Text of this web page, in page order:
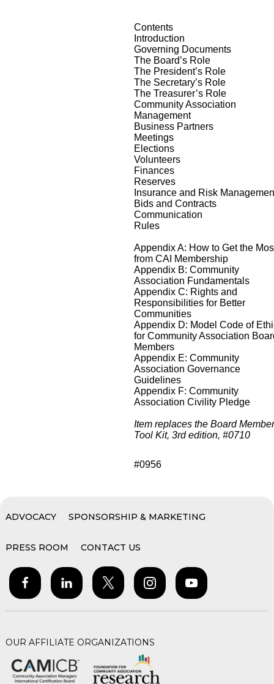
Contents
Introduction
Governing Documents
The Board’s Role
The President’s Role
The Secretary’s Role
The Treasurer’s Role
Community Association
Management
Business Partners
Meetings
Elections
Volunteers
Finances
Reserves
Insurance and Risk
Bids and Contracts
Communication
Rules
Appendix A: How to Get the
from CAI Membership
Appendix B: Community
Association Fundamentals
Appendix C: Rights and
Responsibilities for Better
Communities
Appendix D: Model Code of
for Community Association
Members
Appendix E: Community
Association Governance
Guidelines
Appendix F: Community
Association Civility Pledge
Item replaces the Board
Tool Kit, 3rd edition, #0710
#0956
ADVOCACY SPONSORSHIP & MARKETING
PRESS ROOM CONTACT US
OUR AFFILIATE ORGANIZATIONS